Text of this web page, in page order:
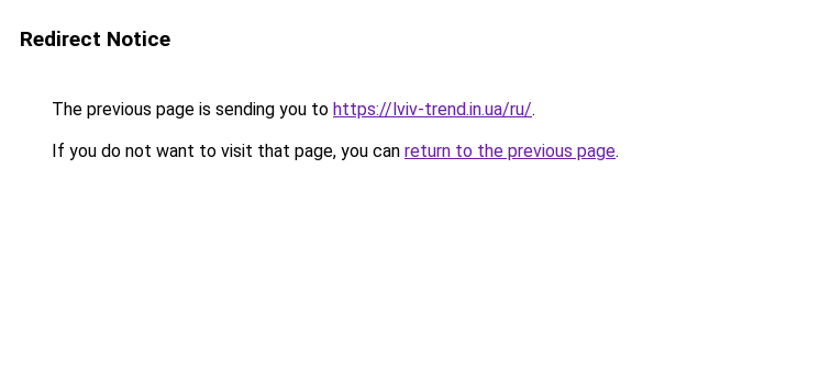
Redirect Notice
The previous page is sending you to https://lviv-trend.in.ua/ru/.
If you do not want to visit that page, you can return to the previous page.